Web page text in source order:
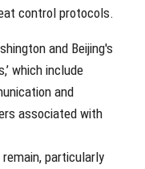
control protocols.
and Beijing's
which include
and
associated with
particularly